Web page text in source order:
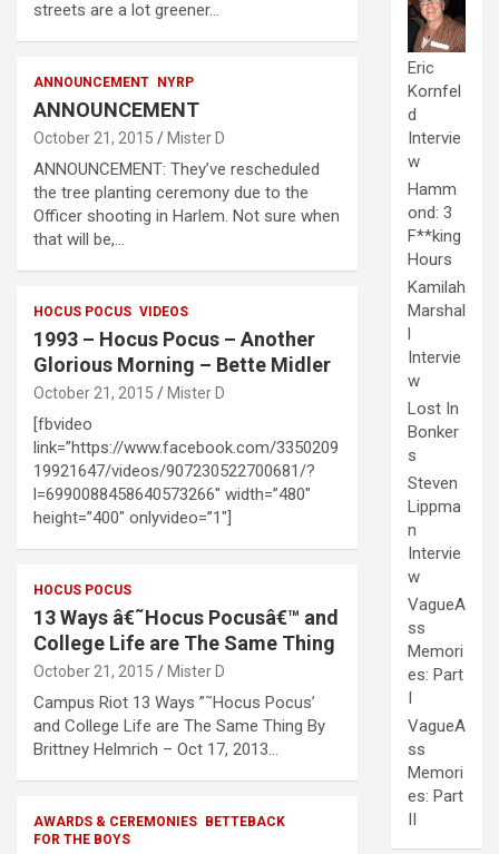
streets are a lot greener…
ANNOUNCEMENT NYRP
ANNOUNCEMENT
October 21, 2015 Mister D
ANNOUNCEMENT: They’ve rescheduled
the tree planting ceremony due to the
Officer shooting in Harlem. Not sure when
that will be,…
HOCUS POCUS VIDEOS
1993 – Hocus Pocus – Another
Glorious Morning – Bette Midler
October 21, 2015 Mister D
[fbvideo
link=”https://www.facebook.com/3350209
19921647/videos/907230522700681/?
l=6990088458640573266″ width=”480″
height=”400″ onlyvideo=”1″]
HOCUS POCUS
13 Ways â€˜Hocus Pocusâ€™ and
College Life are The Same Thing
October 21, 2015 Mister D
Campus Riot 13 Ways ”˜Hocus Pocus’
and College Life are The Same Thing By
Brittney Helmrich – Oct 17, 2013…
AWARDS & CEREMONIES
BETTEBACK
FOR THE BOYS
Eric
Kornfel
d
Intervie
w
Hamm
ond: 3
F**king
Hours
Kamilah
Marshal
l
Intervie
w
Lost In
Bonker
s
Steven
Lippma
n
Intervie
w
VagueA
ss
Memori
es: Part
I
VagueA
ss
Memori
es: Part
II